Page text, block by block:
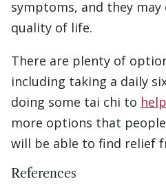
symptoms, and they
quality of life.
There are plenty of
including taking a daily
doing some tai chi to
more options that
will be able to find relief
References